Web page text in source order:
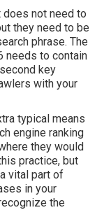
does not need to
they need to be
phrase. The
needs to contain
key
with your
typical means
engine ranking
they would
practice, but
vital part of
in your
the